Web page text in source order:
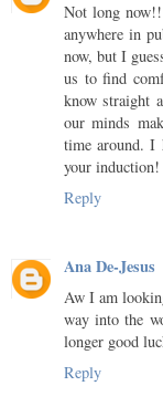
Not long
anywhere in
now, but I
us to find
know straight
our minds
time around. I
your
Reply
Ana De-Jesus
Aw I am
way into the
longer good
Reply